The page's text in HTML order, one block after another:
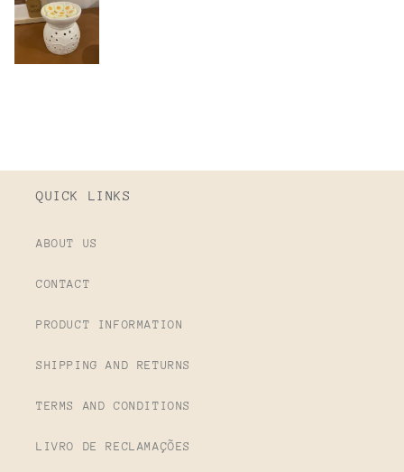
QUICK LINKS
ABOUT US
CONTACT
PRODUCT INFORMATION
SHIPPING AND RETURNS
TERMS AND CONDITIONS
LIVRO DE RECLAMAÇÕES